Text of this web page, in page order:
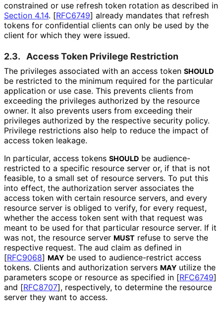
constrained or use refresh token rotation as described in
Section 4.14. [RFC6749] already mandates that refresh
tokens for confidential clients can only be used by the
client for which they were issued.
2.3. Access Token Privilege Restriction
The privileges associated with an access token SHOULD
be restricted to the minimum required for the particular
application or use case. This prevents clients from
exceeding the privileges authorized by the resource
owner. It also prevents users from exceeding their
privileges authorized by the respective security policy.
Privilege restrictions also help to reduce the impact of
access token leakage.
In particular, access tokens SHOULD be audience-
restricted to a specific resource server or, if that is not
feasible, to a small set of resource servers. To put this
into effect, the authorization server associates the
access token with certain resource servers, and every
resource server is obliged to verify, for every request,
whether the access token sent with that request was
meant to be used for that particular resource server. If it
was not, the resource server MUST refuse to serve the
respective request. The aud claim as defined in
[RFC9068] MAY be used to audience-restrict access
tokens. Clients and authorization servers MAY utilize the
parameters scope or resource as specified in [RFC6749]
and [RFC8707], respectively, to determine the resource
server they want to access.